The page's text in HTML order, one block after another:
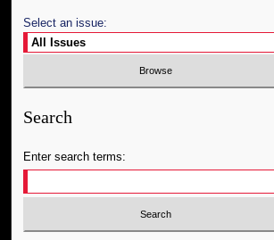
Select an issue:
Search
Enter search terms: